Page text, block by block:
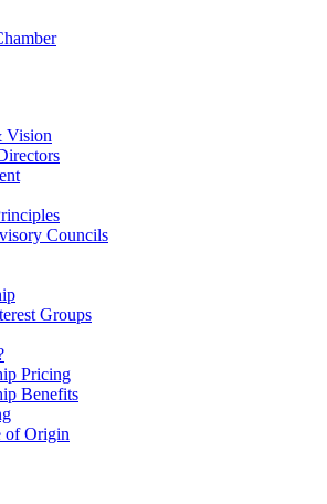
Vision
Councils
Groups
Pricing
Benefits
of Origin